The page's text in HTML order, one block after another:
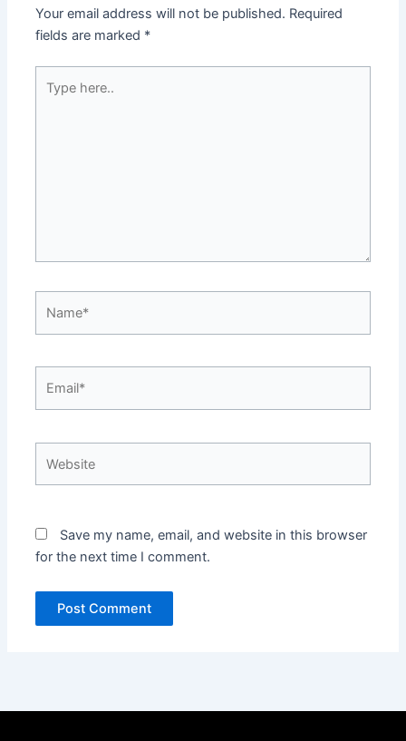
Your email address will not be published. Required
fields are marked *
here..
Save my name, email, and website in this browser
for the next time I comment.